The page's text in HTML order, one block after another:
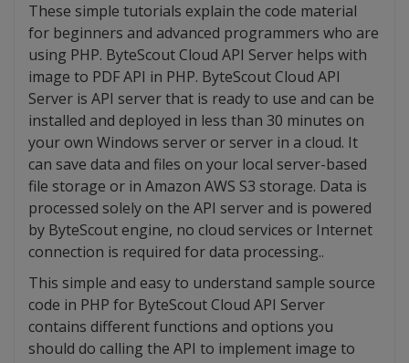
These simple tutorials explain the code material
for beginners and advanced programmers who are
using PHP. ByteScout Cloud API Server helps with
image to PDF API in PHP. ByteScout Cloud API
Server is API server that is ready to use and can be
installed and deployed in less than 30 minutes on
your own Windows server or server in a cloud. It
can save data and files on your local server-based
file storage or in Amazon AWS S3 storage. Data is
processed solely on the API server and is powered
by ByteScout engine, no cloud services or Internet
connection is required for data processing..
This simple and easy to understand sample source
code in PHP for ByteScout Cloud API Server
contains different functions and options you
should do calling the API to implement image to